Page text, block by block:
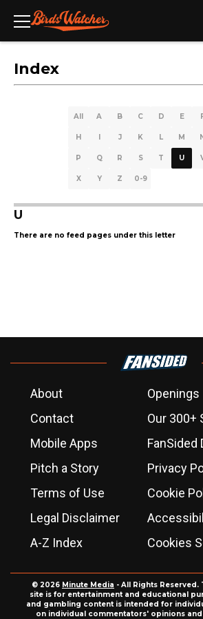
Index
All A B C D E
H I J K L M
P Q R S T U
X Y Z 0-9
U
There are no feed pages under this letter
About
Openings
Contact
Our 300+
Mobile Apps
FanSided
Pitch a Story
Privacy
Terms of Use
Cookie
Legal Disclaimer
A-Z Index
Cookies
© 2026 Minute Media - All Rights
site is for entertainment and educational
and gambling content is intended for
on individual commentators' opinions